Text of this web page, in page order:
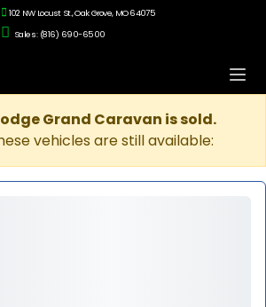
102 NW Locust St., Oak Grove, MO 64075
Sales: (816) 690-6500
Grand Caravan is sold.
vehicles are still available: